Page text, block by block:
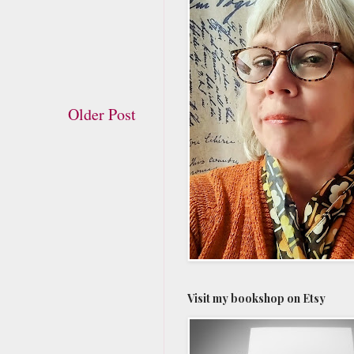
Older Post
Visit my bookshop on Etsy